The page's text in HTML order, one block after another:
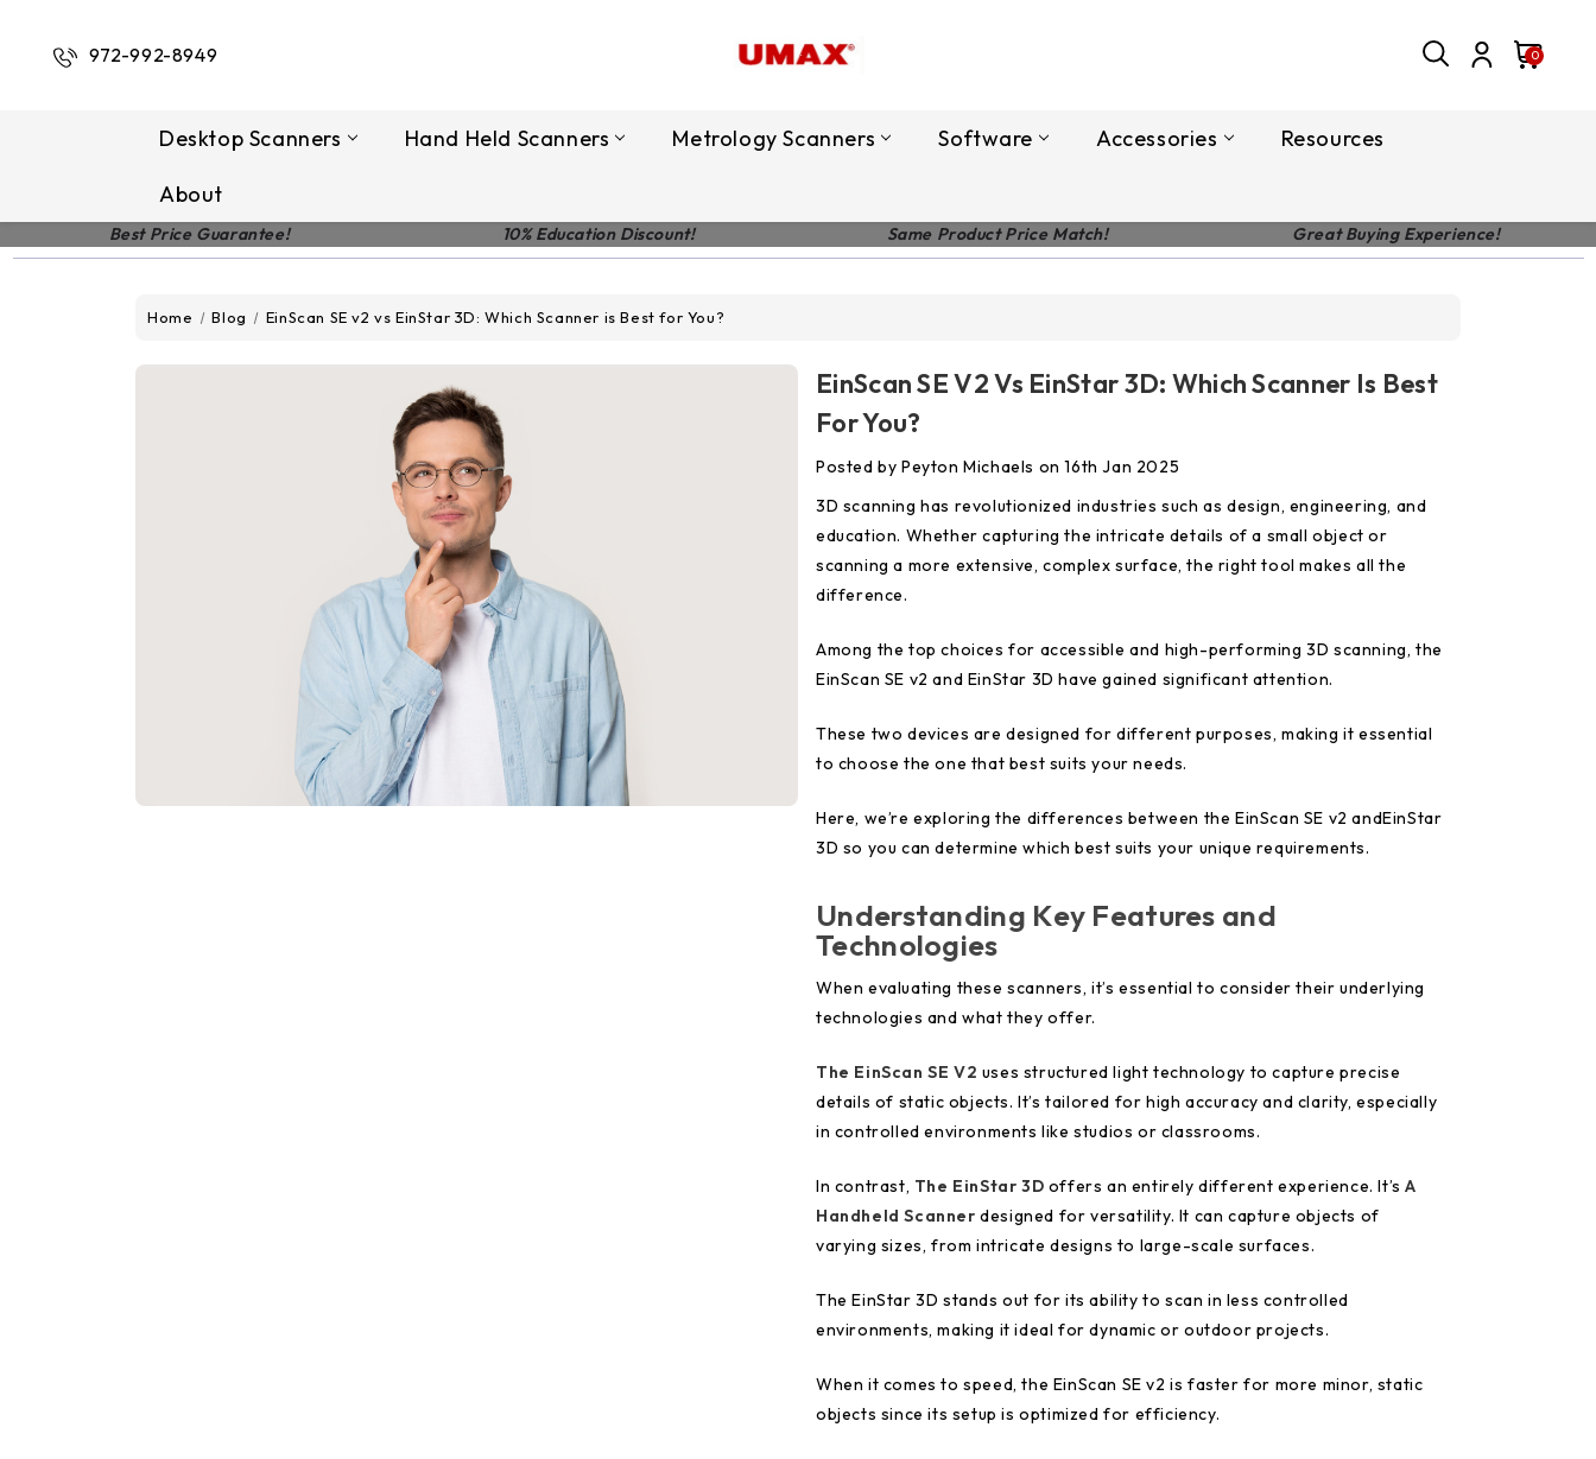
972-992-8949 0
Desktop Scanners Hand Held Scanners Metrology Scanners Software Accessories Resources
About
Best Price Guarantee! 10% Education Discount! Same Product Price Match! Great Buying Experience!
Home Blog EinScan SE v2 vs EinStar 3D: Which Scanner is Best for You?
EinScan SE V2 Vs EinStar 3D: Which Scanner Is Best
For You?
Posted by Peyton Michaels on 16th Jan 2025
3D scanning has revolutionized industries such as design, engineering, and
education. Whether capturing the intricate details of a small object or
scanning a more extensive, complex surface, the right tool makes all the
difference.
Among the top choices for accessible and high-performing 3D scanning, the
EinScan SE v2 and EinStar 3D have gained significant attention.
These two devices are designed for different purposes, making it essential
to choose the one that best suits your needs.
Here, we’re exploring the differences between the EinScan SE v2 andEinStar
3D so you can determine which best suits your unique requirements.
Understanding Key Features and
Technologies
When evaluating these scanners, it’s essential to consider their underlying
technologies and what they offer.
The EinScan SE V2 uses structured light technology to capture precise
details of static objects. It’s tailored for high accuracy and clarity, especially
in controlled environments like studios or classrooms.
In contrast, The EinStar 3D offers an entirely different experience. It’sA
Handheld Scanner designed for versatility. It can capture objects of
varying sizes, from intricate designs to large-scale surfaces.
The EinStar 3D stands out for its ability to scan in less controlled
environments, making it ideal for dynamic or outdoor projects.
When it comes to speed, the EinScan SE v2 is faster for more minor, static
objects since its setup is optimized for efficiency.